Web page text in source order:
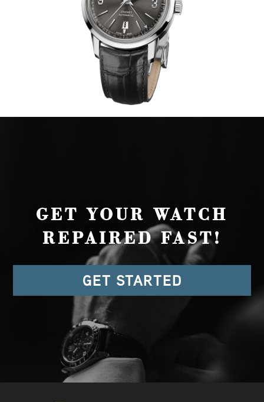
GET YOUR WATCH
REPAIRED FAST!
GET STARTED